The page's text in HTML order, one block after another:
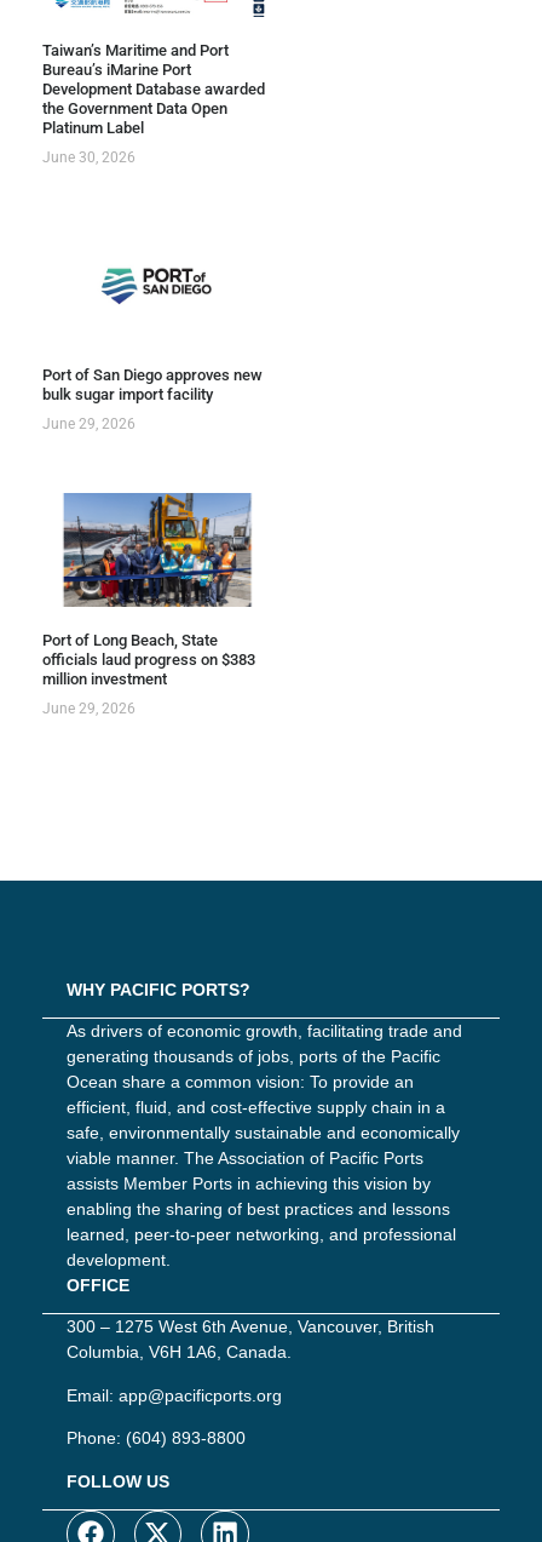
Taiwan’s Maritime and Port
Bureau’s iMarine Port
Development Database awarded
the Government Data Open
Platinum Label
June 30, 2026
Port of San Diego approves new
bulk sugar import facility
June 29, 2026
Port of Long Beach, State
officials laud progress on $383
million investment
June 29, 2026
WHY PACIFIC PORTS?
As drivers of economic growth, facilitating trade and
generating thousands of jobs, ports of the Pacific
Ocean share a common vision: To provide an
efficient, fluid, and cost-effective supply chain in a
safe, environmentally sustainable and economically
viable manner. The Association of Pacific Ports
assists Member Ports in achieving this vision by
enabling the sharing of best practices and lessons
learned, peer-to-peer networking, and professional
development.
OFFICE
300 – 1275 West 6th Avenue, Vancouver, British
Columbia, V6H 1A6, Canada.
Email: app@pacificports.org
Phone: (604) 893-8800
FOLLOW US